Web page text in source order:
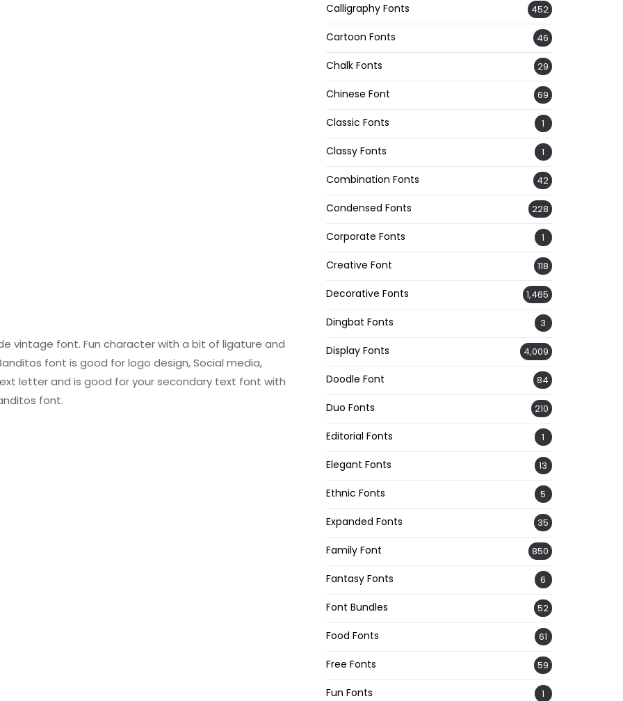
vintage font. Fun character with a bit of ligature and
font is good for logo design, Social media,
letter and is good for your secondary text font with
font.
Calligraphy Fonts 452
Cartoon Fonts 46
Chalk Fonts 29
Chinese Font 69
Classic Fonts 1
Classy Fonts 1
Combination Fonts 42
Condensed Fonts 228
Corporate Fonts 1
Creative Font 118
Decorative Fonts 1,465
Dingbat Fonts 3
Display Fonts 4,009
Doodle Font 84
Duo Fonts 210
Editorial Fonts 1
Elegant Fonts 13
Ethnic Fonts 5
Expanded Fonts 35
Family Font 850
Fantasy Fonts 6
Font Bundles 52
Food Fonts 61
Free Fonts 59
Fun Fonts 1